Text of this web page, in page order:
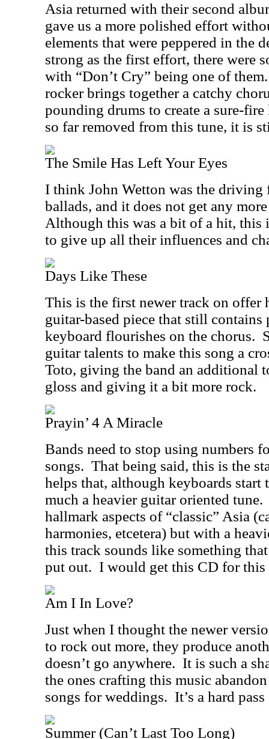
Asia returned with their second
gave us a more polished effort
elements that were peppered in the
strong as the first effort, there were
with “Don’t Cry” being one of them.
rocker brings together a catchy
pounding drums to create a sure-fire
so far removed from this tune, it is
The Smile Has Left Your Eyes
I think John Wetton was the driving
ballads, and it does not get any
Although this was a bit of a hit, this
to give up all their influences and
Days Like These
This is the first newer track on offer
guitar-based piece that still contains
keyboard flourishes on the chorus.
guitar talents to make this song a
Toto, giving the band an additional
gloss and giving it a bit more rock.
Prayin’ 4 A Miracle
Bands need to stop using numbers
songs. That being said, this is the
helps that, although keyboards start
much a heavier guitar oriented tune.
hallmark aspects of “classic” Asia
harmonies, etcetera) but with a
this track sounds like something
put out. I would get this CD for this
Am I In Love?
Just when I thought the newer
to rock out more, they produce
doesn’t go anywhere. It is such a
the ones crafting this music
songs for weddings. It’s a hard
Summer (Can’t Last Too Long)